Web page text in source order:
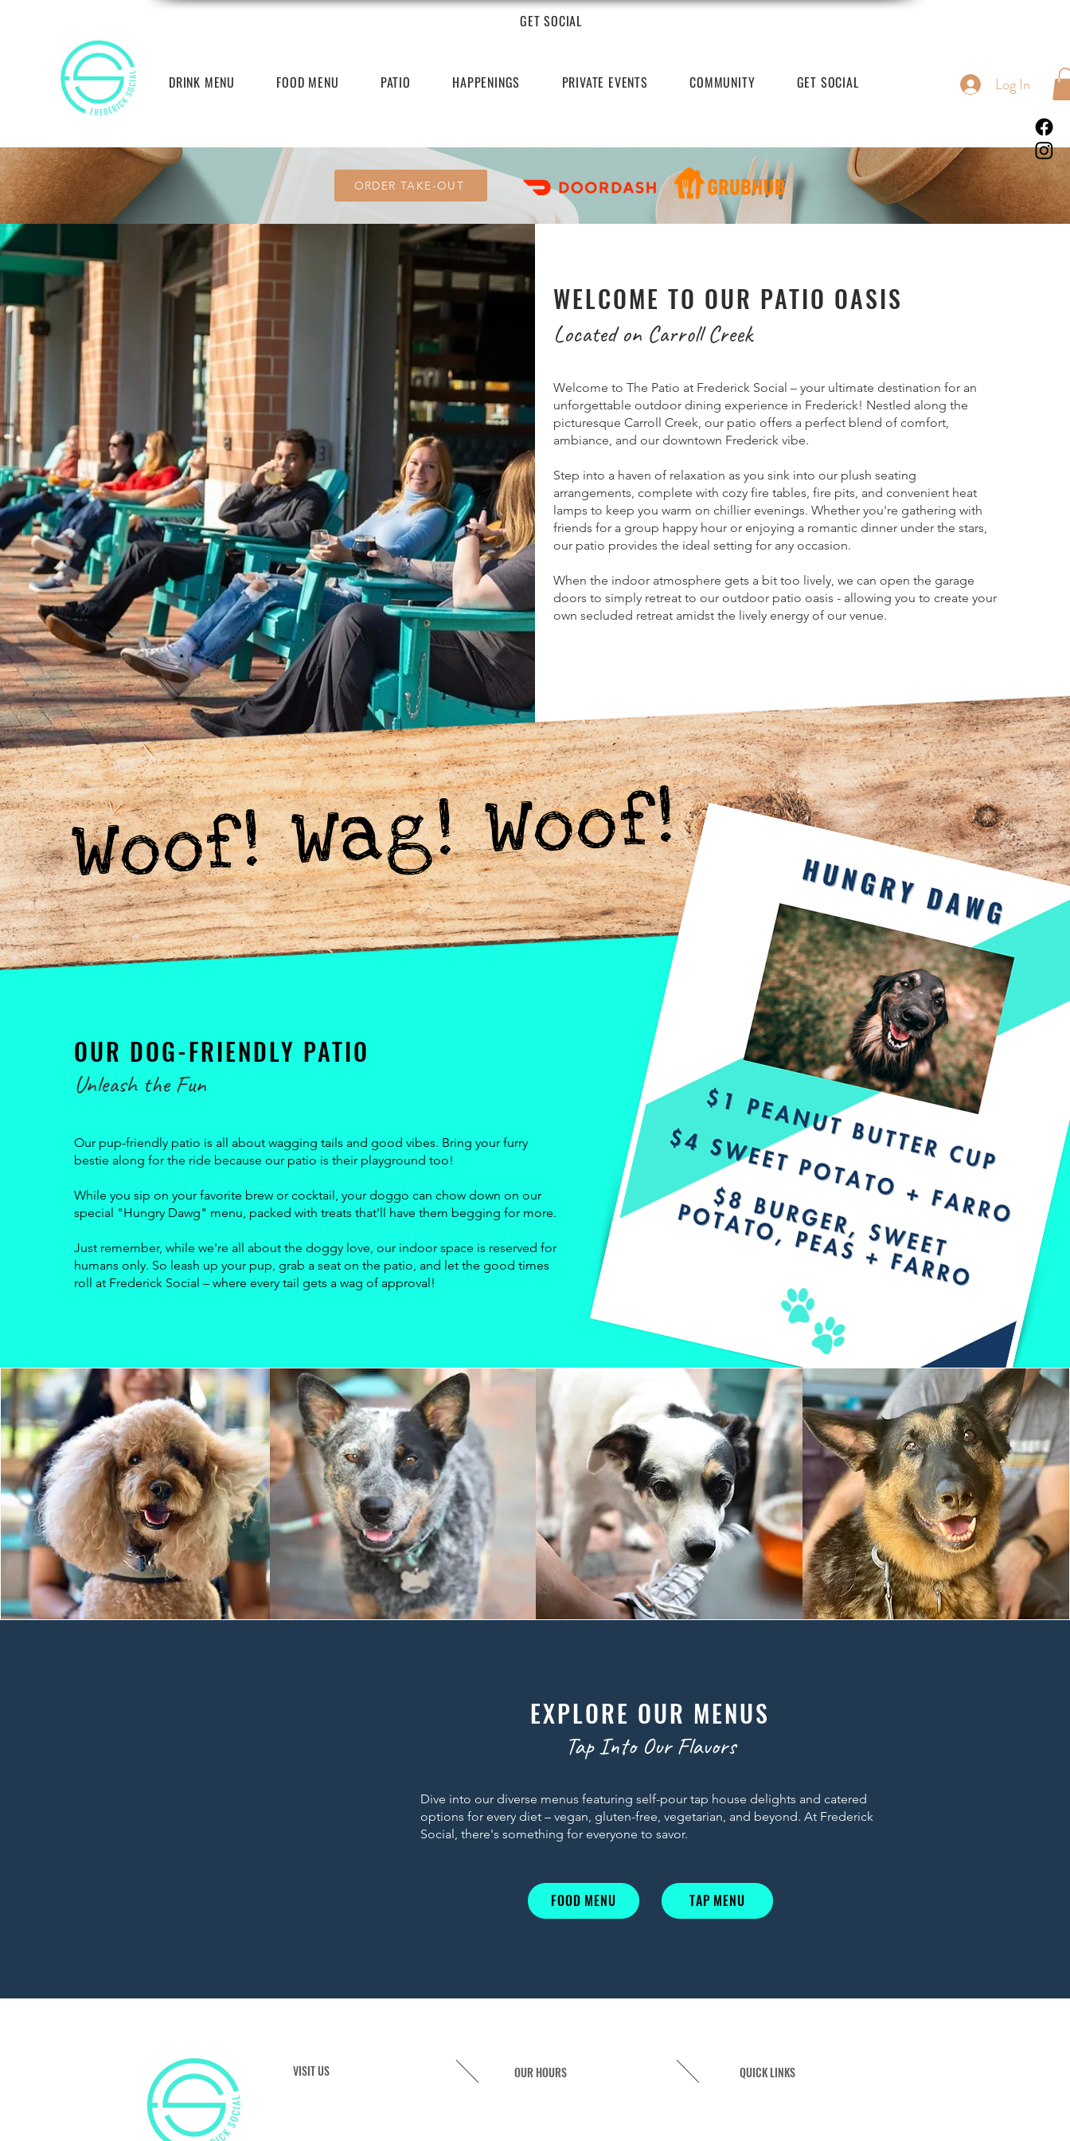
GET SOCIAL
DRINK MENU FOOD MENU PATIO HAPPENINGS PRIVATE EVENTS COMMUNITY GET SOCIAL Log In
ORDER TAKE-OUT
WELCOME TO OUR PATIO OASIS
Located on Carroll Creek
Welcome to The Patio at Frederick Social – your ultimate destination for an
unforgettable outdoor dining experience in Frederick! Nestled along the
picturesque Carroll Creek, our patio offers a perfect blend of comfort,
ambiance, and our downtown Frederick vibe.
Step into a haven of relaxation as you sink into our plush seating
arrangements, complete with cozy fire tables, fire pits, and convenient heat
lamps to keep you warm on chillier evenings. Whether you're gathering with
friends for a group happy hour or enjoying a romantic dinner under the stars,
our patio provides the ideal setting for any occasion.
When the indoor atmosphere gets a bit too lively, we can open the garage
doors to simply retreat to our outdoor patio oasis - allowing you to create your
own secluded retreat amidst the lively energy of our venue.
OUR DOG-FRIENDLY PATIO
Woof! Wag! Woof!
Our pup-friendly patio is all about wagging tails and good vibes. Bring your furry
bestie along for the ride because our patio is their playground too!
While you sip on your favorite brew or cocktail, your doggo can chow down on our
special "Hungry Dawg" menu, packed with treats that'll have them begging for more.
Just remember, while we're all about the doggy love, our indoor space is reserved for
humans only. So leash up your pup, grab a seat on the patio, and let the good times
roll at Frederick Social – where every tail gets a wag of approval!
Unleash the Fun
EXPLORE OUR MENUS
Dive into our diverse menus featuring self-pour tap house delights and catered
options for every diet – vegan, gluten-free, vegetarian, and beyond. At Frederick
Social, there's something for everyone to savor.
Tap Into Our Flavors
FOOD MENU TAP MENU
VISIT US OUR HOURS QUICK LINKS